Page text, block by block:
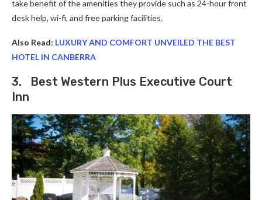
take benefit of the amenities they provide such as 24-hour front
desk help, wi-fi, and free parking facilities.
Also Read: LUXURY AND COMFORT UNVEILED THE BEST
HOTEL IN CANBERRA
3. Best Western Plus Executive Court
Inn